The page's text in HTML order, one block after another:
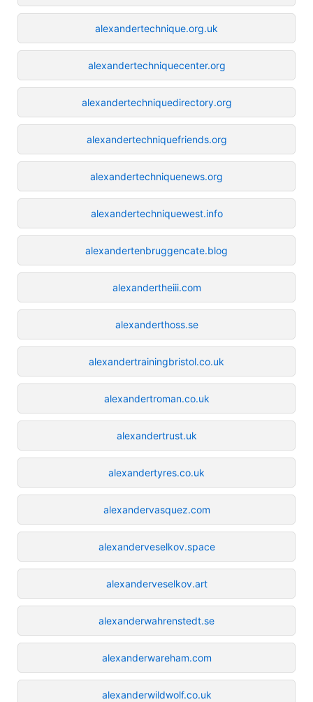
alexandertechnique.org.uk
alexandertechniquecenter.org
alexandertechniquedirectory.org
alexandertechniquefriends.org
alexandertechniquenews.org
alexandertechniquewest.info
alexandertenbruggencate.blog
alexandertheiii.com
alexanderthoss.se
alexandertrainingbristol.co.uk
alexandertroman.co.uk
alexandertrust.uk
alexandertyres.co.uk
alexandervasquez.com
alexanderveselkov.space
alexanderveselkov.art
alexanderwahrenstedt.se
alexanderwareham.com
alexanderwildwolf.co.uk